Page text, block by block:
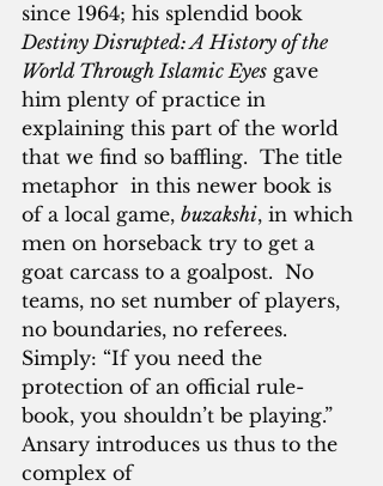
since 1964; his splendid book
Destiny Disrupted: A History of the
World Through Islamic Eyes gave
him plenty of practice in
explaining this part of the world
that we find so baffling.  The title
metaphor  in this newer book is
of a local game, buzakshi, in which
men on horseback try to get a
goat carcass to a goalpost.  No
teams, no set number of players,
no boundaries, no referees.
Simply: “If you need the
protection of an official rule-
book, you shouldn’t be playing.”
Ansary introduces us thus to the
complex of